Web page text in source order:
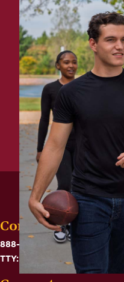
Contact
888-575-6782
TTY: 711